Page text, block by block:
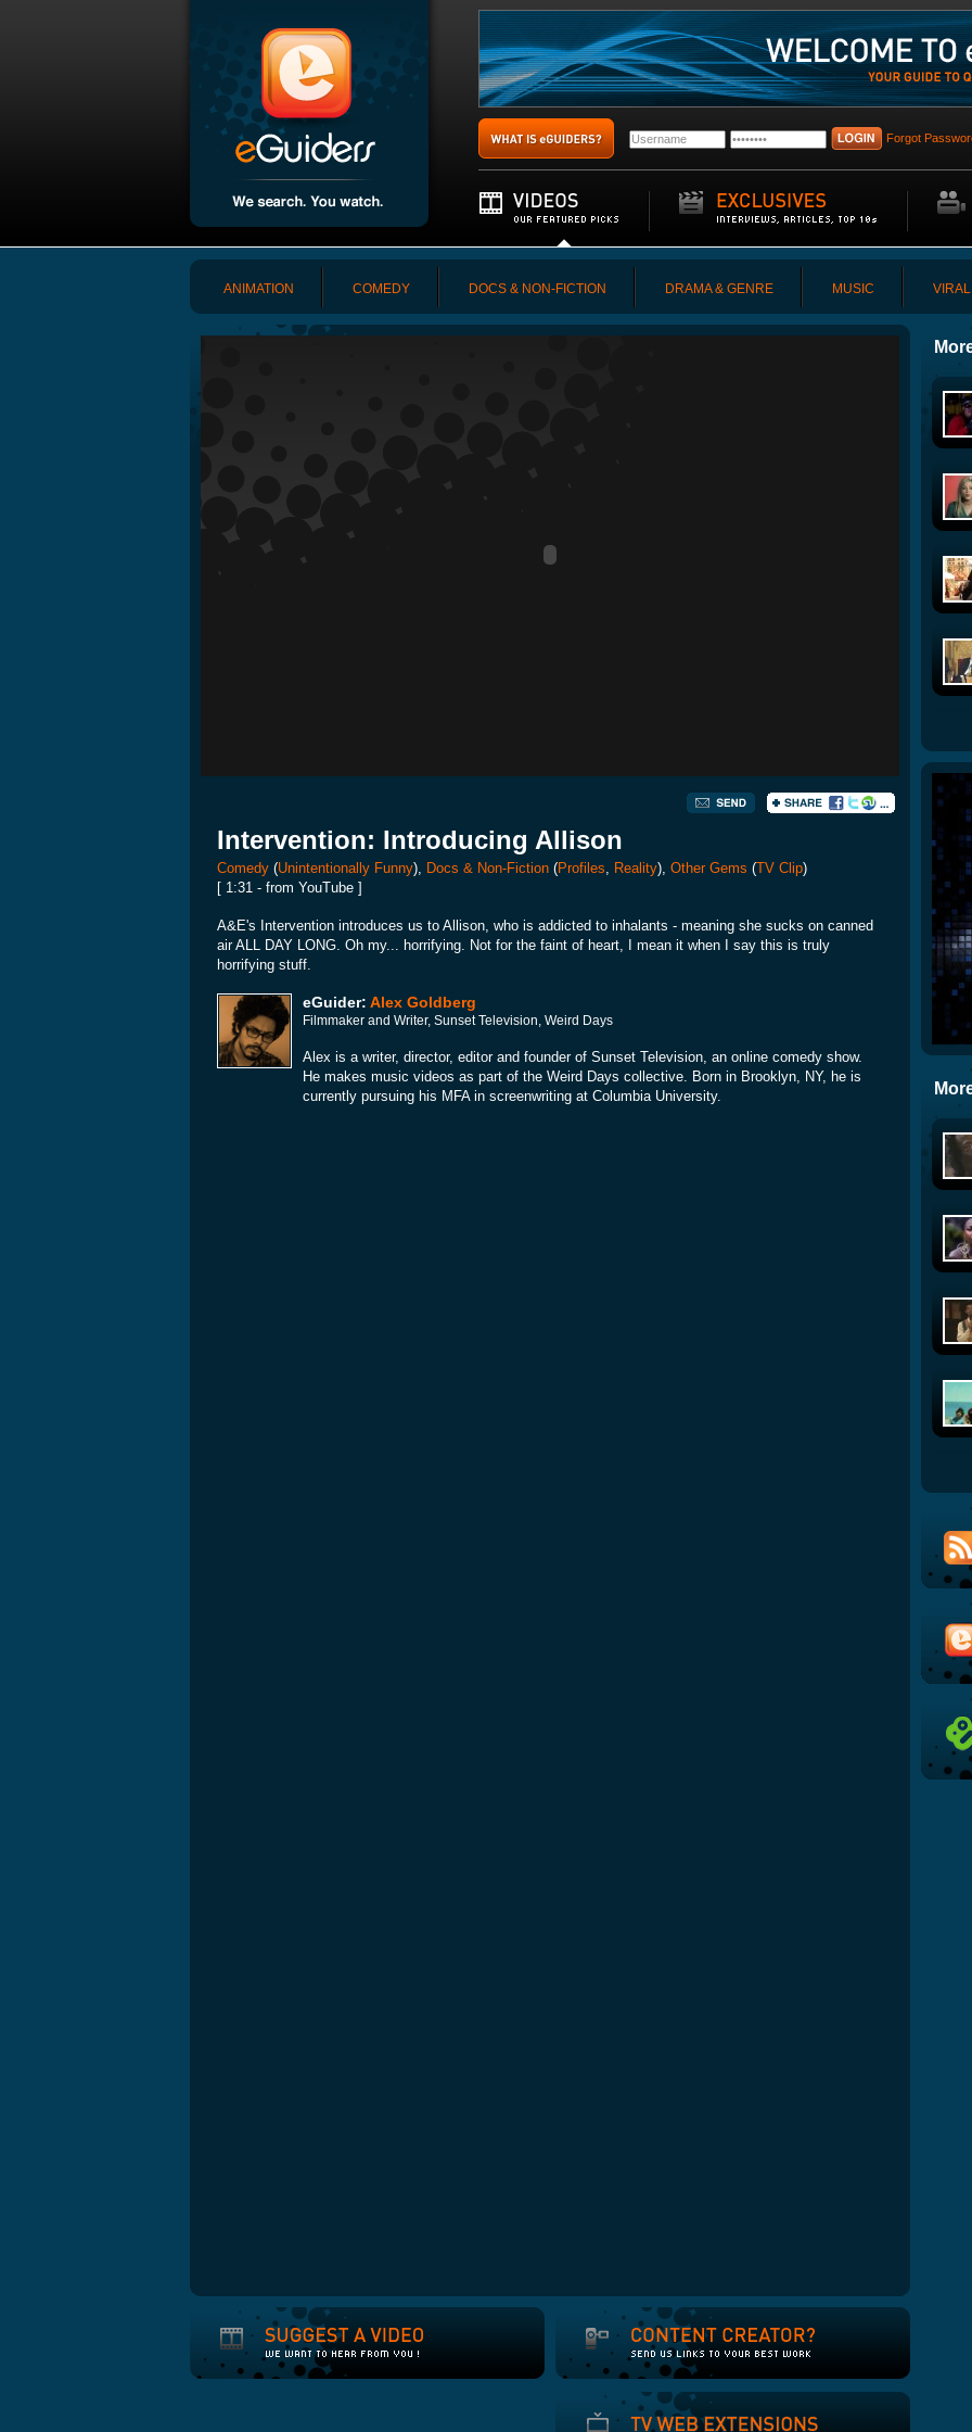
Forgot
ANIMATION COMEDY DOCS & NON-FICTION DRAMA & GENRE MUSIC VIRAL
Intervention: Introducing Allison
Comedy (Unintentionally Funny), Docs & Non-Fiction (Profiles, Reality), Other Gems (TV Clip)
[ 1:31 - from YouTube ]
A&E's Intervention introduces us to Allison, who is addicted to inhalants - meaning she sucks on canned
air ALL DAY LONG. Oh my... horrifying. Not for the faint of heart, I mean it when I say this is truly
horrifying stuff.
eGuider: Alex Goldberg
Filmmaker and Writer, Sunset Television, Weird Days
Alex is a writer, director, editor and founder of Sunset Television, an online comedy show.
He makes music videos as part of the Weird Days collective. Born in Brooklyn, NY, he is
currently pursuing his MFA in screenwriting at Columbia University.